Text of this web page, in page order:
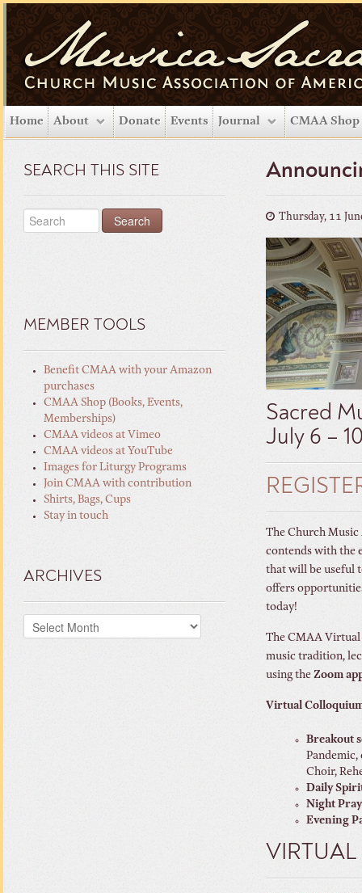
Home About Donate Events Journal CMAA Shop
Thursday, 11
Sacred
July 6 –
The Church
contends with the
that will be useful
offers
today!
The CMAA Virtual
music tradition,
using the Zoom
Virtual
Breakout
Pandemic,
Choir,
Daily
Night
Evening
SEARCH THIS SITE
MEMBER TOOLS
Benefit CMAA with your Amazon
purchases
CMAA Shop (Books, Events,
Memberships)
CMAA videos at Vimeo
CMAA videos at YouTube
Images for Liturgy Programs
Join CMAA with contribution
Shirts, Bags, Cups
Stay in touch
ARCHIVES
Archives